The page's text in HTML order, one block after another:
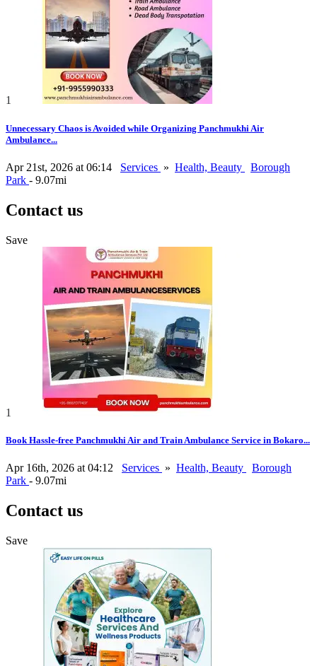
1
Unnecessary Chaos is Avoided while Organizing Panchmukhi Air
Ambulance...
Apr 21st, 2026 at 06:14 Services » Health, Beauty
Borough
Park - 9.07mi
Contact us
Save
1
Book Hassle-free Panchmukhi Air and Train Ambulance Service in Bokaro...
Apr 16th, 2026 at 04:12 Services » Health, Beauty
Borough
Park - 9.07mi
Contact us
Save